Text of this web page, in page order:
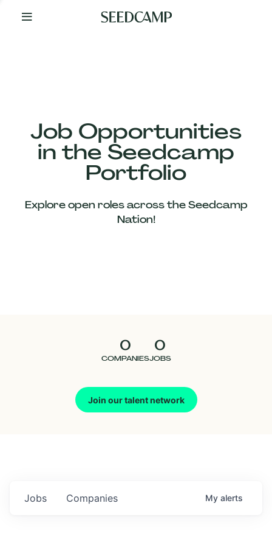
Your
Job Opportunities
in the Seedcamp
Portfolio
Explore open roles across the Seedcamp
Nation!
0
COMPANIES
0
JOBS
Join our talent network
Our
Companies
Jobs Companies My alerts